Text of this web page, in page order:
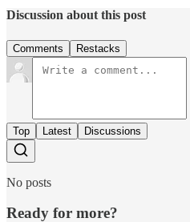
Discussion about this post
Comments Restacks
Top Latest Discussions
No posts
Ready for more?